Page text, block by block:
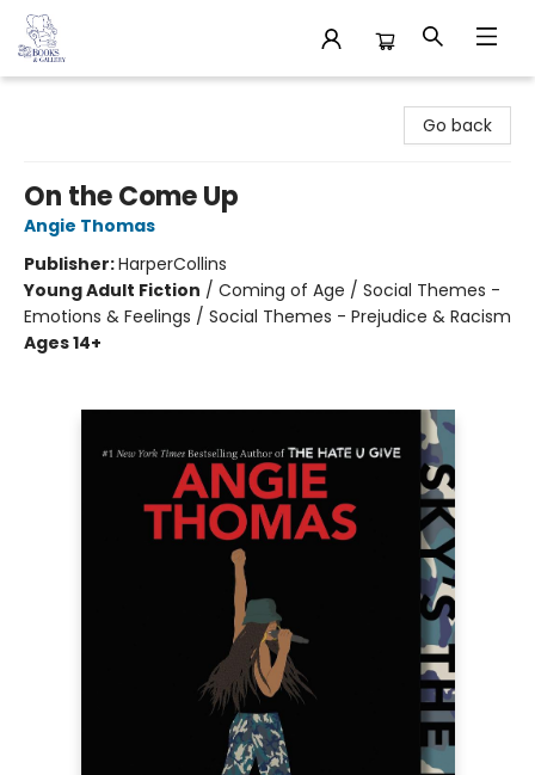
Go back
On the Come Up
Angie Thomas
Publisher:HarperCollins
Young Adult Fiction / Coming of Age / Social Themes -
Emotions & Feelings / Social Themes - Prejudice & Racism
Ages 14+